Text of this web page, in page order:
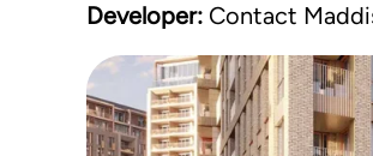
Developer: Contact